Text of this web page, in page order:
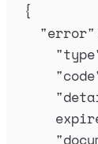
{
"error"
"type
"code
"
"